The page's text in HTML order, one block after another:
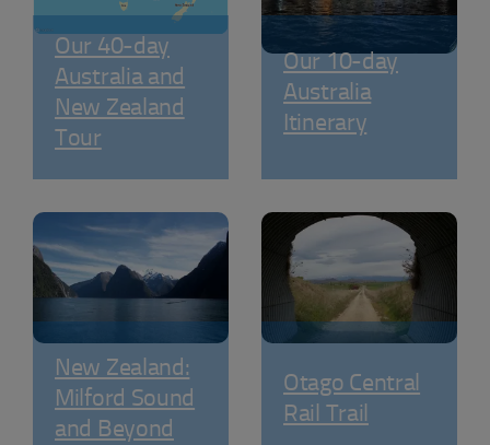
Our 40-day
Australia and
New Zealand
Tour
Our 10-day
Australia
Itinerary
New Zealand:
Milford Sound
and Beyond
Otago Central
Rail Trail